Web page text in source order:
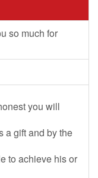
so much for
you will
a gift and by the
to achieve his or